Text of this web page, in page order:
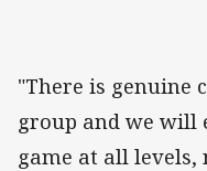
"There is genuine
group and we will
game at all